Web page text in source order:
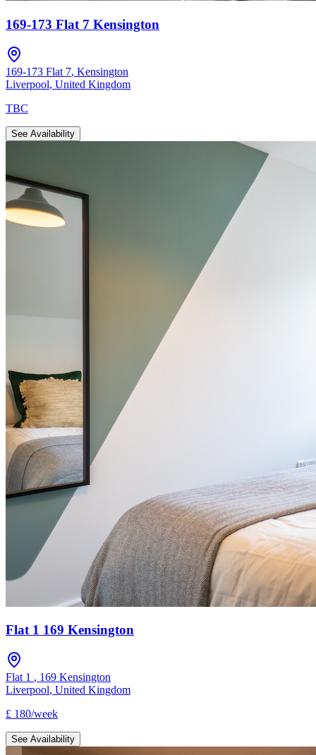
169-173 Flat 7 Kensington
169-173 Flat 7, Kensington
Liverpool, United Kingdom
TBC
See Availability
Flat 1 169 Kensington
Flat 1 , 169 Kensington
Liverpool, United Kingdom
£ 180/week
See Availability